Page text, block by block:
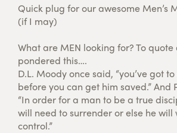
Quick plug for our awesome Men’s
(if I may)
What are MEN looking for? To
pondered this….
D.L. Moody once said, “you’ve got
before you can get him saved.” And
“In order for a man to be a true
will need to surrender or else he will
control.”